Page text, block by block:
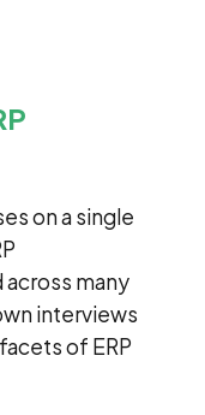
on a single
many
interviews
of ERP